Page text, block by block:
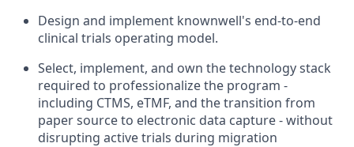
Design and implement knownwell's end-to-end
clinical trials operating model.
Select, implement, and own the technology stack
required to professionalize the program -
including CTMS, eTMF, and the transition from
paper source to electronic data capture - without
disrupting active trials during migration